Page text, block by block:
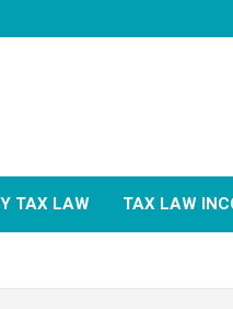
TAX LAW TAX LAW